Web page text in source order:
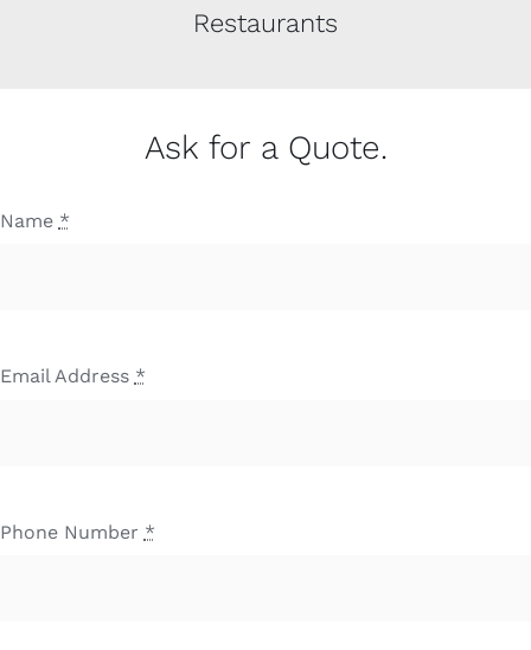
Restaurants
Ask for a Quote.
Name *
Email Address *
Phone Number *